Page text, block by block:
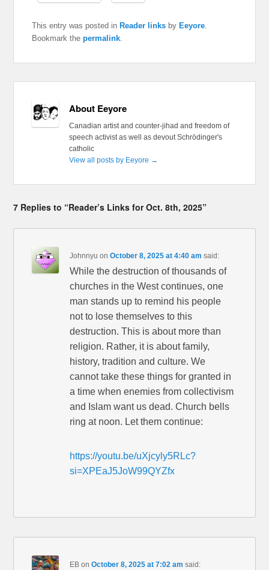
This entry was posted in Reader links by Eeyore.
Bookmark thepermalink.
About Eeyore
Canadian artist and counter-jihad and freedom of
speech activist as well as devout Schrödinger's
catholic
View all posts by Eeyore →
7 Replies to “Reader’s Links for Oct. 8th, 2025”
Johnnyu onOctober 8, 2025 at 4:40 am said:
While the destruction of thousands of
churches in the West continues, one
man stands up to remind his people
not to lose themselves to this
destruction. This is about more than
religion. Rather, it is about family,
history, tradition and culture. We
cannot take these things for granted in
a time when enemies from collectivism
and Islam want us dead. Church bells
ring at noon. Let them continue:
https://youtu.be/uXjcyly5RLc?
si=XPEaJ5JoW99QYZfx
EB onOctober 8, 2025 at 7:02 am said: